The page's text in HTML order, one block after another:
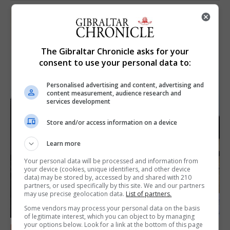
FEATURES
The Gibraltar Chronicle asks for your
consent to use your personal data to:
Personalised advertising and content, advertising and
content measurement, audience research and
services development
Store and/or access information on a device
Learn more
Your personal data will be processed and information from
your device (cookies, unique identifiers, and other device
data) may be stored by, accessed by and shared with 210
partners, or used specifically by this site. We and our partners
may use precise geolocation data. List of partners.
Some vendors may process your personal data on the basis
of legitimate interest, which you can object to by managing
your options below. Look for a link at the bottom of this page